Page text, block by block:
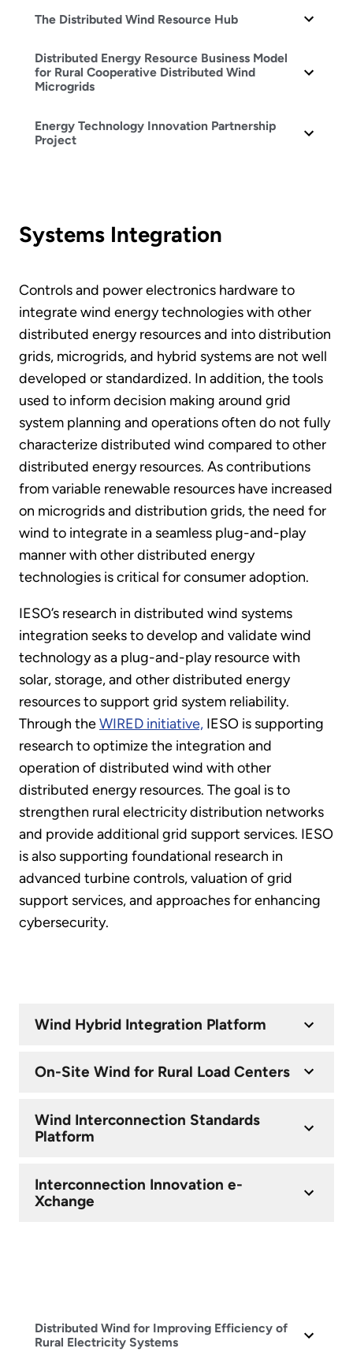
The Distributed Wind Resource Hub
Distributed Energy Resource Business Model
for Rural Cooperative Distributed Wind
Microgrids
Energy Technology Innovation Partnership
Project
Systems Integration
Controls and power electronics hardware to
integrate wind energy technologies with other
distributed energy resources and into distribution
grids, microgrids, and hybrid systems are not well
developed or standardized. In addition, the tools
used to inform decision making around grid
system planning and operations often do not fully
characterize distributed wind compared to other
distributed energy resources. As contributions
from variable renewable resources have increased
on microgrids and distribution grids, the need for
wind to integrate in a seamless plug-and-play
manner with other distributed energy
technologies is critical for consumer adoption.
IESO’s research in distributed wind systems
integration seeks to develop and validate wind
technology as a plug-and-play resource with
solar, storage, and other distributed energy
resources to support grid system reliability.
Through theWIRED initiative, IESO is supporting
research to optimize the integration and
operation of distributed wind with other
distributed energy resources. The goal is to
strengthen rural electricity distribution networks
and provide additional grid support services. IESO
is also supporting foundational research in
advanced turbine controls, valuation of grid
support services, and approaches for enhancing
cybersecurity.
Wind Hybrid Integration Platform
On-Site Wind for Rural Load Centers
Wind Interconnection Standards
Platform
Interconnection Innovation e-
Xchange
Distributed Wind for Improving Efficiency of
Rural Electricity Systems